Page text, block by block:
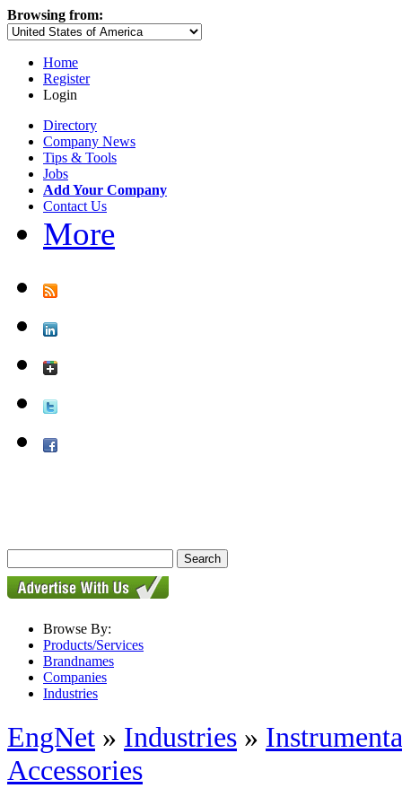
Browsing from:
Home
Register
Login
Directory
Company News
Tips & Tools
Jobs
Add Your Company
Contact Us
More
Browse By:
Products/Services
Brandnames
Companies
Industries
EngNet » Industries »
Accessories